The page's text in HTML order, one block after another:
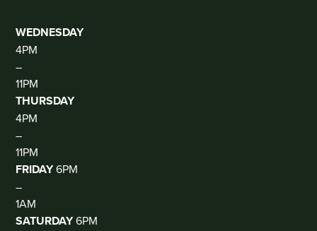
WEDNESDAY
4PM
–
11PM
THURSDAY
4PM
–
11PM
FRIDAY6PM
–
1AM
SATURDAY6PM